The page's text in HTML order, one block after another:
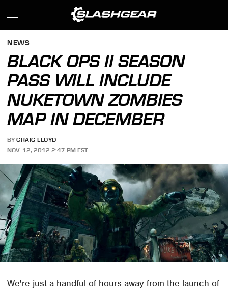
NEWS
BLACK OPS II SEASON
PASS WILL INCLUDE
NUKETOWN ZOMBIES
MAP IN DECEMBER
BY CRAIG LLOYD
NOV. 12, 2012 2:47 PM EST
We're just a handful of hours away from the launch of